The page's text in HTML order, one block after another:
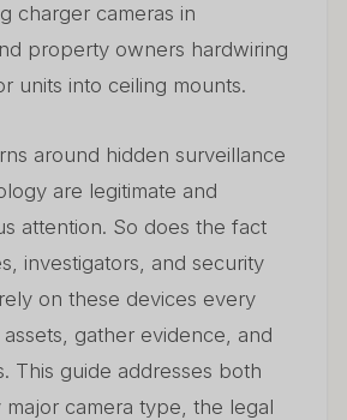
charger cameras in
property owners hardwiring
units into ceiling mounts.
around hidden surveillance
are legitimate and
attention. So does the fact
investigators, and security
on these devices every
gather evidence, and
This guide addresses both
major camera type, the legal